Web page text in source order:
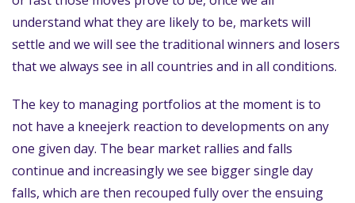
understand what they are likely to be, markets will
settle and we will see the traditional winners and losers
that we always see in all countries and in all conditions.
The key to managing portfolios at the moment is to
not have a kneejerk reaction to developments on any
one given day. The bear market rallies and falls
continue and increasingly we see bigger single day
falls, which are then recouped fully over the ensuing